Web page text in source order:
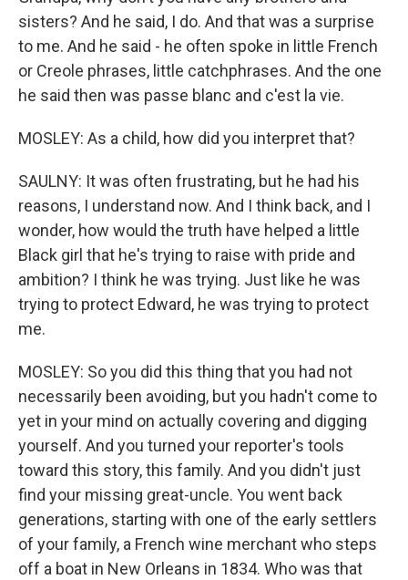
sisters? And he said, I do. And that was a surprise
to me. And he said - he often spoke in little French
or Creole phrases, little catchphrases. And the one
he said then was passe blanc and c'est la vie.
MOSLEY: As a child, how did you interpret that?
SAULNY: It was often frustrating, but he had his
reasons, I understand now. And I think back, and I
wonder, how would the truth have helped a little
Black girl that he's trying to raise with pride and
ambition? I think he was trying. Just like he was
trying to protect Edward, he was trying to protect
me.
MOSLEY: So you did this thing that you had not
necessarily been avoiding, but you hadn't come to
yet in your mind on actually covering and digging
yourself. And you turned your reporter's tools
toward this story, this family. And you didn't just
find your missing great-uncle. You went back
generations, starting with one of the early settlers
of your family, a French wine merchant who steps
off a boat in New Orleans in 1834. Who was that